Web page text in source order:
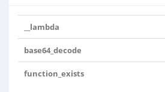
__lambda
base64_decode
function_exists